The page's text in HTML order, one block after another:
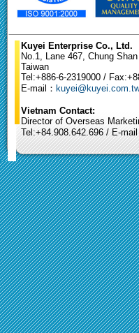
Kuyei Enterprise Co., Ltd.
No.1, Lane 467, Chung
Taiwan
Tel:+886-6-2319000 /
E-mail：
Vietnam Contact:
Director of Overseas
Tel:+84.908.642.696 / E-mail